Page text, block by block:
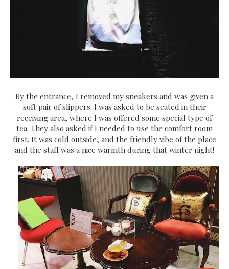
By the entrance, I removed my sneakers and was given a
soft pair of slippers. I was asked to be seated in their
receiving area, where I was offered some special type of
tea. They also asked if I needed to use the comfort room
first. It was cold outside, and the friendly vibe of the place
and the staff was a nice warmth during that winter night!